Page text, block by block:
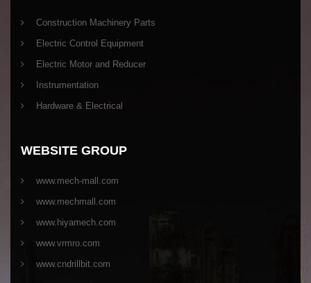
Construction Machinery Parts
Electric Control Equipment
Electric Motor and Reducer
Instrumentation
Hardware & Electrical
WEBSITE GROUP
www.mech-mall.com
www.mechmall.com
www.hiyamech.com
www.vrmro.com
www.cndrillbit.com